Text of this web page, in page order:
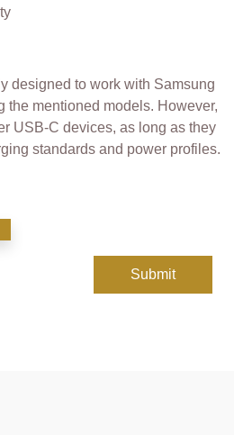
designed to work with Samsung
the mentioned models. However,
USB-C devices, as long as they
standards and power profiles.
Submit